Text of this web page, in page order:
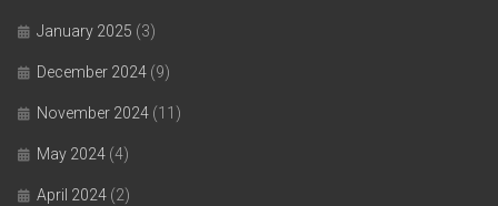
January 2025 (3)
December 2024 (9)
November 2024 (11)
May 2024 (4)
April 2024 (2)